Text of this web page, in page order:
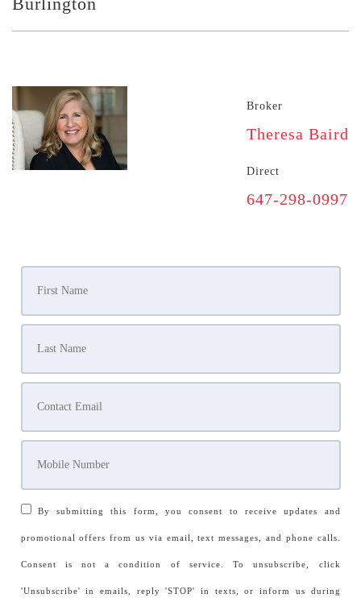
Broker
Theresa Baird
Direct
647-298-0997
By submitting this form, you consent to receive updates and
promotional offers from us via email, text messages, and phone calls.
Consent is not a condition of service. To unsubscribe, click
'Unsubscribe' in emails, reply 'STOP' in texts, or inform us during